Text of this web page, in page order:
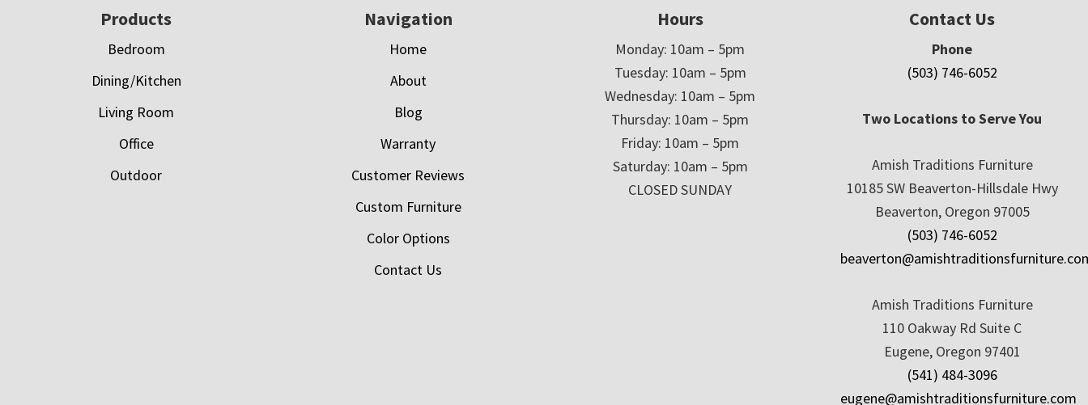
Products
Bedroom
Dining/Kitchen
Living Room
Office
Outdoor
Navigation
Home
About
Blog
Warranty
Customer Reviews
Custom Furniture
Color Options
Contact Us
Hours
Monday: 10am – 5pm
Tuesday: 10am – 5pm
Wednesday: 10am – 5pm
Thursday: 10am – 5pm
Friday: 10am – 5pm
Saturday: 10am – 5pm
CLOSED SUNDAY
Contact Us
Phone
(503) 746-6052
Two Locations to Serve You
Amish Traditions Furniture
10185 SW Beaverton-Hillsdale Hwy
Beaverton, Oregon 97005
(503) 746-6052
Amish Traditions Furniture
110 Oakway Rd Suite C
Eugene, Oregon 97401
(541) 484-3096
eugene@amishtraditionsfurniture.com